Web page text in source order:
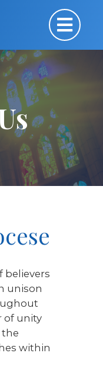
believers
unison
of unity
the
within